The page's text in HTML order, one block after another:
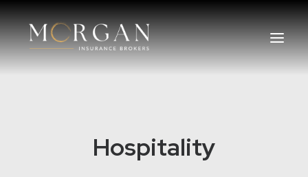
Business Insurance BrokerHospitality